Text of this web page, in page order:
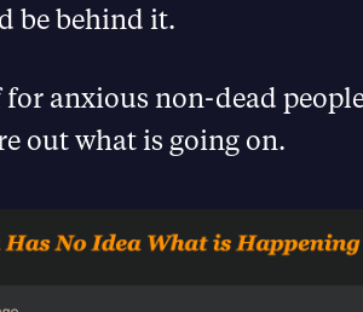
be behind it.
anxious non-dead
out what is going on.